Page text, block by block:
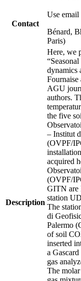
Contact
Use email
Bénard,
Paris)
Description
Here, we
dynamics
Fournaise
AGU
authors.
the five
– Institut
(OVPF/
acquired
(OVPF/
GITN are
station
The
di
Palermo
of soil
inserted
a
gas
The